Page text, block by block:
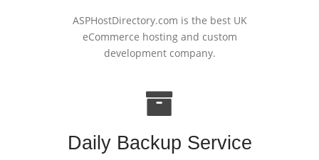
ASPHostDirectory.com is the best UK
eCommerce hosting and custom
development company.
Daily Backup Service